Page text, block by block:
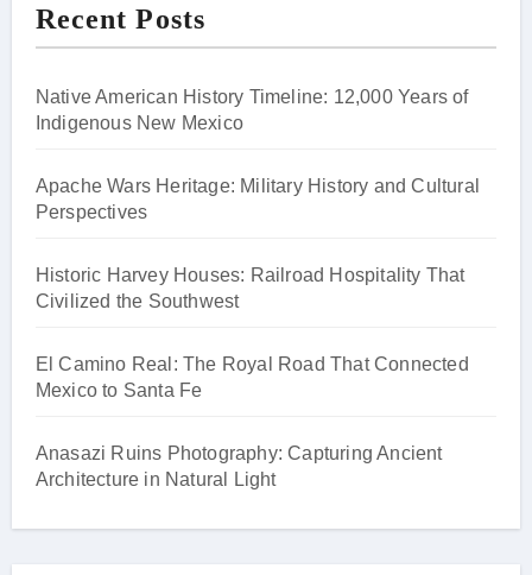
Recent Posts
Native American History Timeline: 12,000 Years of
Indigenous New Mexico
Apache Wars Heritage: Military History and Cultural
Perspectives
Historic Harvey Houses: Railroad Hospitality That
Civilized the Southwest
El Camino Real: The Royal Road That Connected
Mexico to Santa Fe
Anasazi Ruins Photography: Capturing Ancient
Architecture in Natural Light